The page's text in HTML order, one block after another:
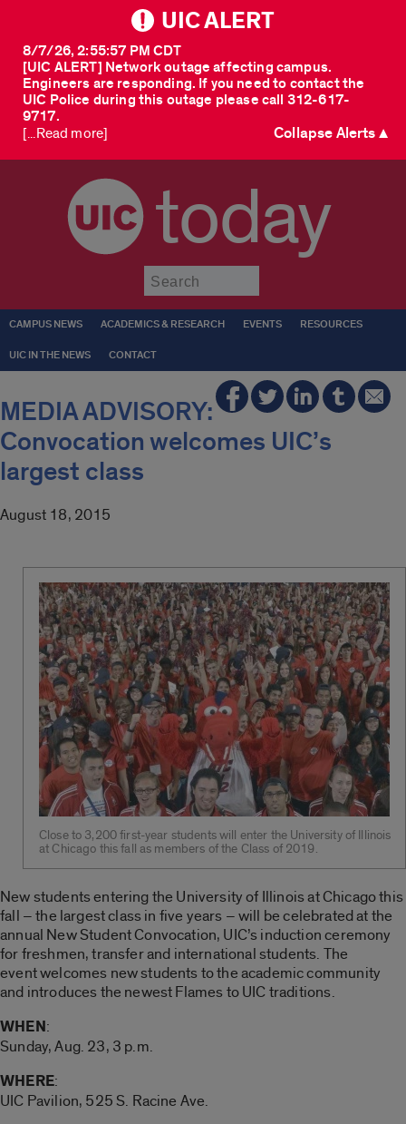
UIC ALERT
[UIC ALERT] Network outage affecting campus.
Engineers are responding. If you need to contact the
UIC Police during this outage please call 312-617-
9717.
8/7/26, 2:55:57 PM CDT
[...Read more] Collapse Alerts ▲
today
CAMPUS NEWS ACADEMICS & RESEARCH EVENTS RESOURCES
UIC IN THE NEWS CONTACT
MEDIA ADVISORY:
Convocation welcomes UIC’s
largest class
August 18, 2015
Close to 3,200 first-year students will enter the University of Illinois
at Chicago this fall as members of the Class of 2019.
New students entering the University of Illinois at Chicago this
fall – the largest class in five years – will be celebrated at the
annual New Student Convocation, UIC’s induction ceremony
for freshmen, transfer and international students. The
event welcomes new students to the academic community
and introduces the newest Flames to UIC traditions.
WHEN:
Sunday, Aug. 23, 3 p.m.
WHERE:
UIC Pavilion, 525 S. Racine Ave.